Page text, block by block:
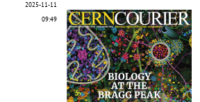
2025-11-11
09:49